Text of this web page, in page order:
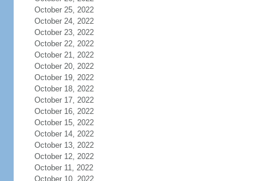
October 25, 2022
October 24, 2022
October 23, 2022
October 22, 2022
October 21, 2022
October 20, 2022
October 19, 2022
October 18, 2022
October 17, 2022
October 16, 2022
October 15, 2022
October 14, 2022
October 13, 2022
October 12, 2022
October 11, 2022
October 10, 2022